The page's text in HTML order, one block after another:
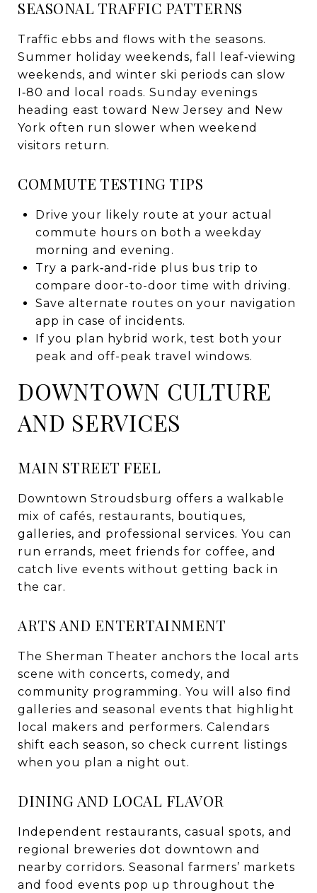
SEASONAL TRAFFIC PATTERNS
Traffic ebbs and flows with the seasons.
Summer holiday weekends, fall leaf‑viewing
weekends, and winter ski periods can slow
I‑80 and local roads. Sunday evenings
heading east toward New Jersey and New
York often run slower when weekend
visitors return.
COMMUTE TESTING TIPS
Drive your likely route at your actual
commute hours on both a weekday
morning and evening.
Try a park‑and‑ride plus bus trip to
compare door-to-door time with driving.
Save alternate routes on your navigation
app in case of incidents.
If you plan hybrid work, test both your
peak and off-peak travel windows.
DOWNTOWN CULTURE
AND SERVICES
MAIN STREET FEEL
Downtown Stroudsburg offers a walkable
mix of cafés, restaurants, boutiques,
galleries, and professional services. You can
run errands, meet friends for coffee, and
catch live events without getting back in
the car.
ARTS AND ENTERTAINMENT
The Sherman Theater anchors the local arts
scene with concerts, comedy, and
community programming. You will also find
galleries and seasonal events that highlight
local makers and performers. Calendars
shift each season, so check current listings
when you plan a night out.
DINING AND LOCAL FLAVOR
Independent restaurants, casual spots, and
regional breweries dot downtown and
nearby corridors. Seasonal farmers’ markets
and food events pop up throughout the